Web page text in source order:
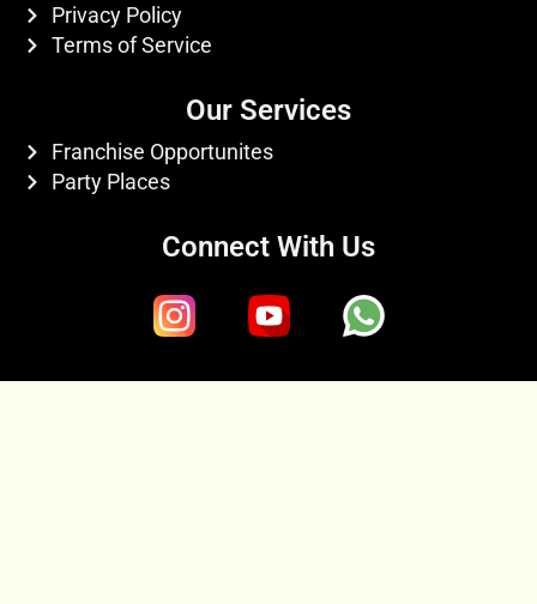
Privacy Policy
Terms of Service
Our Services
Franchise Opportunites
Party Places
Connect With Us